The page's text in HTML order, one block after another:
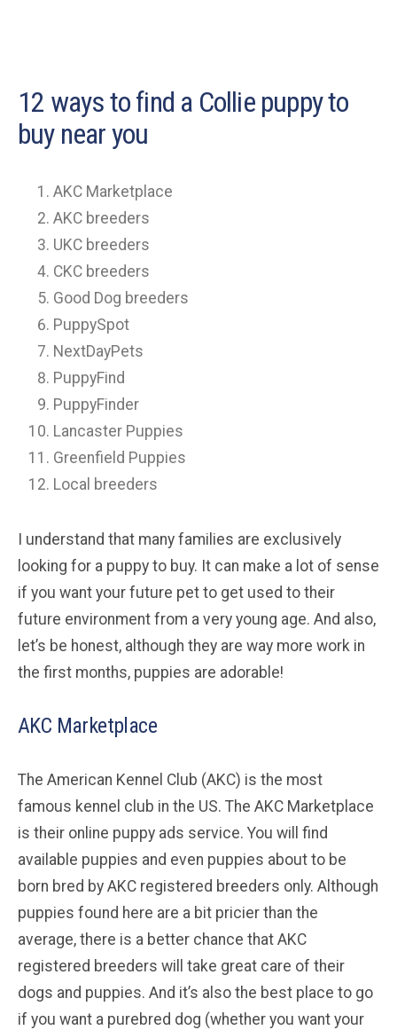
12 ways to find a Collie puppy to
buy near you
AKC Marketplace
AKC breeders
UKC breeders
CKC breeders
Good Dog breeders
PuppySpot
NextDayPets
PuppyFind
PuppyFinder
Lancaster Puppies
Greenfield Puppies
Local breeders
I understand that many families are exclusively
looking for a puppy to buy. It can make a lot of sense
if you want your future pet to get used to their
future environment from a very young age. And also,
let’s be honest, although they are way more work in
the first months, puppies are adorable!
AKC Marketplace
The American Kennel Club (AKC) is the most
famous kennel club in the US. The AKC Marketplace
is their online puppy ads service. You will find
available puppies and even puppies about to be
born bred by AKC registered breeders only. Although
puppies found here are a bit pricier than the
average, there is a better chance that AKC
registered breeders will take great care of their
dogs and puppies. And it’s also the best place to go
if you want a purebred dog (whether you want your